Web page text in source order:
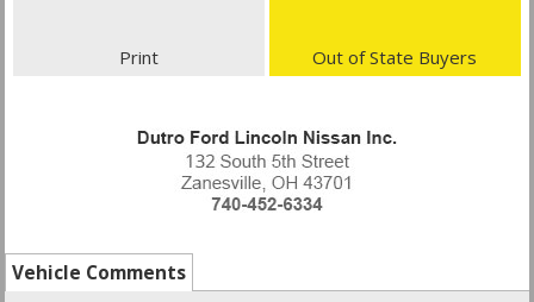
Print Out of State Buyers
Vehicle Comments